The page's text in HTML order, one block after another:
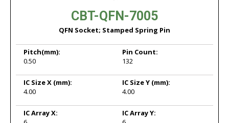
CBT-QFN-7005
QFN Socket; Stamped Spring Pin
Pitch(mm):
0.50
Pin Count:
132
IC Size X (mm):
4.00
IC Size Y (mm):
4.00
IC Array X:
IC Array Y: